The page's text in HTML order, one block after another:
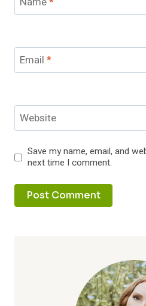
Email *
Website
Save my name, email, and
next time I comment.